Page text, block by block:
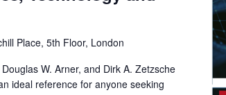
Place, 5th Floor, London
W. Arner, and Dirk A. Zetzsche
ideal reference for anyone seeking